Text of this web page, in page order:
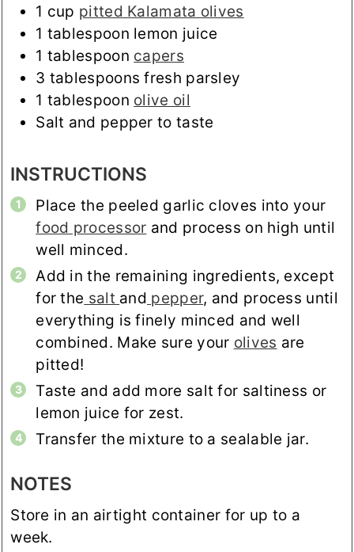
1 cup pitted Kalamata olives
1 tablespoon lemon juice
1 tablespoon capers
3 tablespoons fresh parsley
1 tablespoon olive oil
Salt and pepper to taste
INSTRUCTIONS
Place the peeled garlic cloves into your
food processor and process on high until
well minced.
Add in the remaining ingredients, except
for the salt and pepper, and process until
everything is finely minced and well
combined. Make sure your olives are
pitted!
Taste and add more salt for saltiness or
lemon juice for zest.
Transfer the mixture to a sealable jar.
NOTES
Store in an airtight container for up to a
week.